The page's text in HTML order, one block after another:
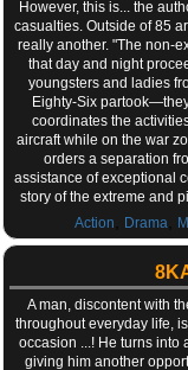
However, this is... the
casualties. Outside of 85
really another. "The non-
that day and night
youngsters and ladies
Eighty-Six
coordinates the
aircraft while on the war
orders a separation
assistance of exceptional
story of the extreme and
Action
Drama
A man, discontent with
throughout everyday life,
occasion ...! He turns into
giving him another